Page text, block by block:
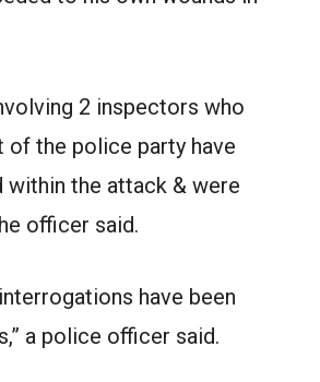
2 inspectors who
of the police party have
within the attack & were
officer said.
have been
a police officer said.